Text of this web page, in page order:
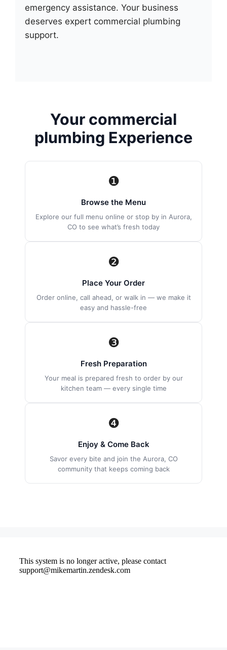
emergency assistance. Your business
deserves expert commercial plumbing
support.
Your commercial
plumbing Experience
❶
Browse the Menu
Explore our full menu online or stop by in Aurora,
CO to see what’s fresh today
❷
Place Your Order
Order online, call ahead, or walk in — we make it
easy and hassle-free
❸
Fresh Preparation
Your meal is prepared fresh to order by our
kitchen team — every single time
❹
Enjoy & Come Back
Savor every bite and join the Aurora, CO
community that keeps coming back